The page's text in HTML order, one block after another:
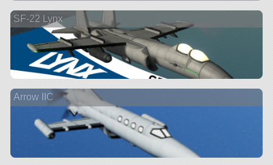
SF-22 Lynx
Arrow IIC